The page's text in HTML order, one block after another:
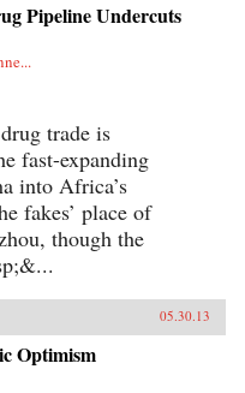
Pipeline Undercuts
trade is
fast-expanding
into Africa’s
fakes’ place of
though the
05.30.13
Optimism